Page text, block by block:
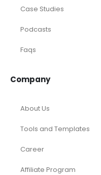
Case Studies
Podcasts
Faqs
Company
About Us
Tools and Templates
Career
Affiliate Program